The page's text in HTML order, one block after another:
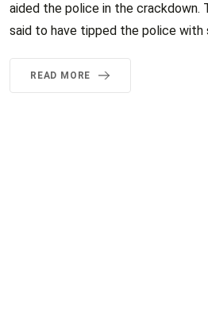
aided the police in the crackdown.
said to have tipped the police with
READ MORE